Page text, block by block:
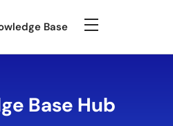
Base
Base Hub